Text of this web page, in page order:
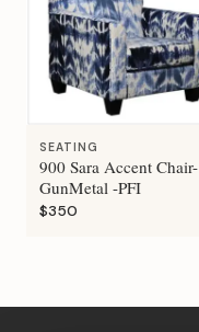
SEATING
900 Sara Accent Chair-
GunMetal -PFI
$350